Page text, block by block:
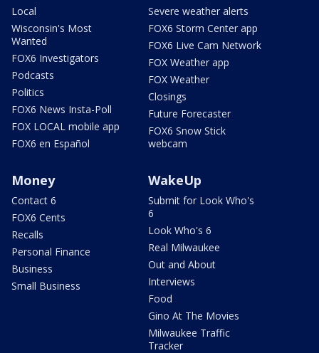
Local
Wisconsin's Most
Wanted
FOX6 Investigators
Podcasts
Politics
FOX6 News Insta-Poll
FOX LOCAL mobile app
FOX6 en Español
Severe weather alerts
FOX6 Storm Center app
FOX6 Live Cam Network
FOX Weather app
FOX Weather
Closings
Future Forecaster
FOX6 Snow Stick
webcam
Money
Contact 6
FOX6 Cents
Recalls
Personal Finance
Business
Small Business
WakeUp
Submit for Look Who's
6
Look Who's 6
Real Milwaukee
Out and About
Interviews
Food
Gino At The Movies
Milwaukee Traffic
Tracker